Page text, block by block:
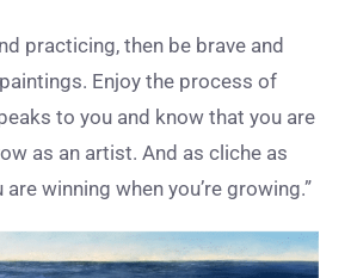
practicing, then be brave and
Enjoy the process of
to you and know that you are
as an artist. And as cliche as
winning when you’re growing.”